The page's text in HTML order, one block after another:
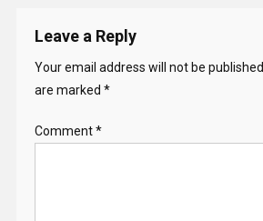
Leave a Reply
Your email address will not be published.
are marked *
Comment*